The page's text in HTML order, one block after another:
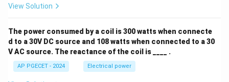
View Solution
The power consumed by a coil is 300 watts when connecte
d to a 30V DC source and 108 watts when connected to a 30
V AC source. The reactance of the coil is ____ .
AP PGECET - 2024 Electrical power